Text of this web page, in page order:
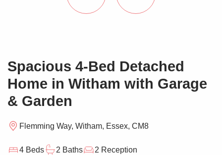
Spacious 4-Bed Detached
Home in Witham with Garage
& Garden
Flemming Way, Witham, Essex, CM8
4 Beds 2 Baths 2 Reception